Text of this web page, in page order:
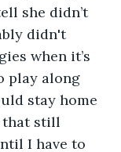
she didn’t
didn't
when it’s
play along
stay home
that still
I have to